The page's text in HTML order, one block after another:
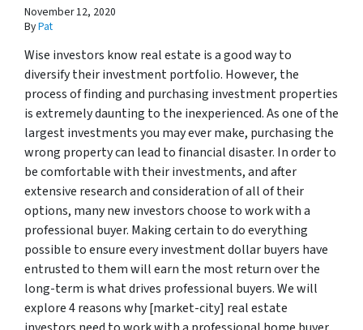
November 12, 2020
ByPat
Wise investors know real estate is a good way to
diversify their investment portfolio. However, the
process of finding and purchasing investment properties
is extremely daunting to the inexperienced. As one of the
largest investments you may ever make, purchasing the
wrong property can lead to financial disaster. In order to
be comfortable with their investments, and after
extensive research and consideration of all of their
options, many new investors choose to work with a
professional buyer. Making certain to do everything
possible to ensure every investment dollar buyers have
entrusted to them will earn the most return over the
long-term is what drives professional buyers. We will
explore 4 reasons why [market-city] real estate